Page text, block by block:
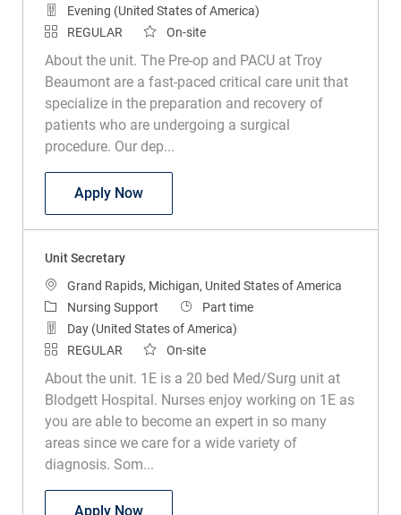
Evening (United States of America)
REGULAR
On-site
About the unit. The Pre-op and PACU at Troy
Beaumont are a fast-paced critical care unit that
specialize in the preparation and recovery of
patients who are undergoing a surgical
procedure. Our dep...
Apply NowUnit Secretary Pre Post Recovery
Unit Secretary
Location
Grand Rapids, Michigan, United States of America
CategoryNursing Support Job Type
Part time
Day (United States of America)
REGULAR
On-site
About the unit. 1E is a 20 bed Med/Surg unit at
Blodgett Hospital. Nurses enjoy working on 1E as
you are able to become an expert in so many
areas since we care for a wide variety of
diagnosis. Som...
Apply NowUnit Secretary